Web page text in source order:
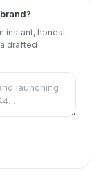
instant, honest
drafted